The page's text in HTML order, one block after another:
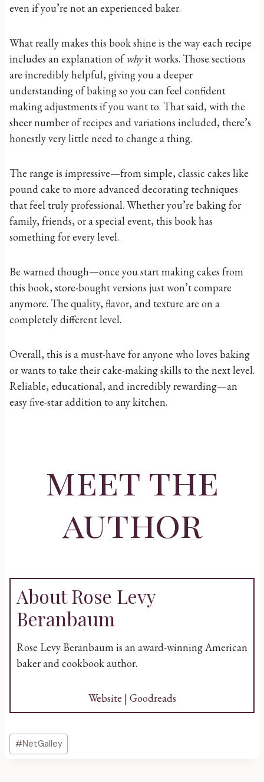
even if you’re not an experienced baker.
What really makes this book shine is the way each recipe
includes an explanation ofwhyit works. Those sections
are incredibly helpful, giving you a deeper
understanding of baking so you can feel confident
making adjustments if you want to. That said, with the
sheer number of recipes and variations included, there’s
honestly very little need to change a thing.
The range is impressive—from simple, classic cakes like
pound cake to more advanced decorating techniques
that feel truly professional. Whether you’re baking for
family, friends, or a special event, this book has
something for every level.
Be warned though—once you start making cakes from
this book, store-bought versions just won’t compare
anymore. The quality, flavor, and texture are on a
completely different level.
Overall, this is a must-have for anyone who loves baking
or wants to take their cake-making skills to the next level.
Reliable, educational, and incredibly rewarding—an
easy five-star addition to any kitchen.
meet the
author
About Rose Levy
Beranbaum
Rose Levy Beranbaum is an award-winning American
baker and cookbook author.
Website | Goodreads
Post
Tags:
#NetGalley